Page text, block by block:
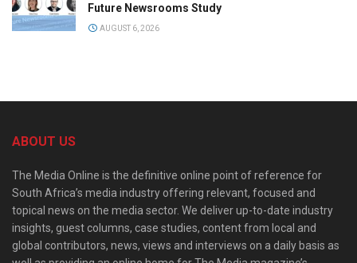
Future Newsrooms Study
AUGUST 6, 2026
ABOUT US
The Media Online is the definitive online point of reference for
South Africa’s media industry offering relevant, focused and
topical news on the media sector. We deliver up-to-date industry
insights, guest columns, case studies, content from local and
global contributors, news, views and interviews on a daily basis as